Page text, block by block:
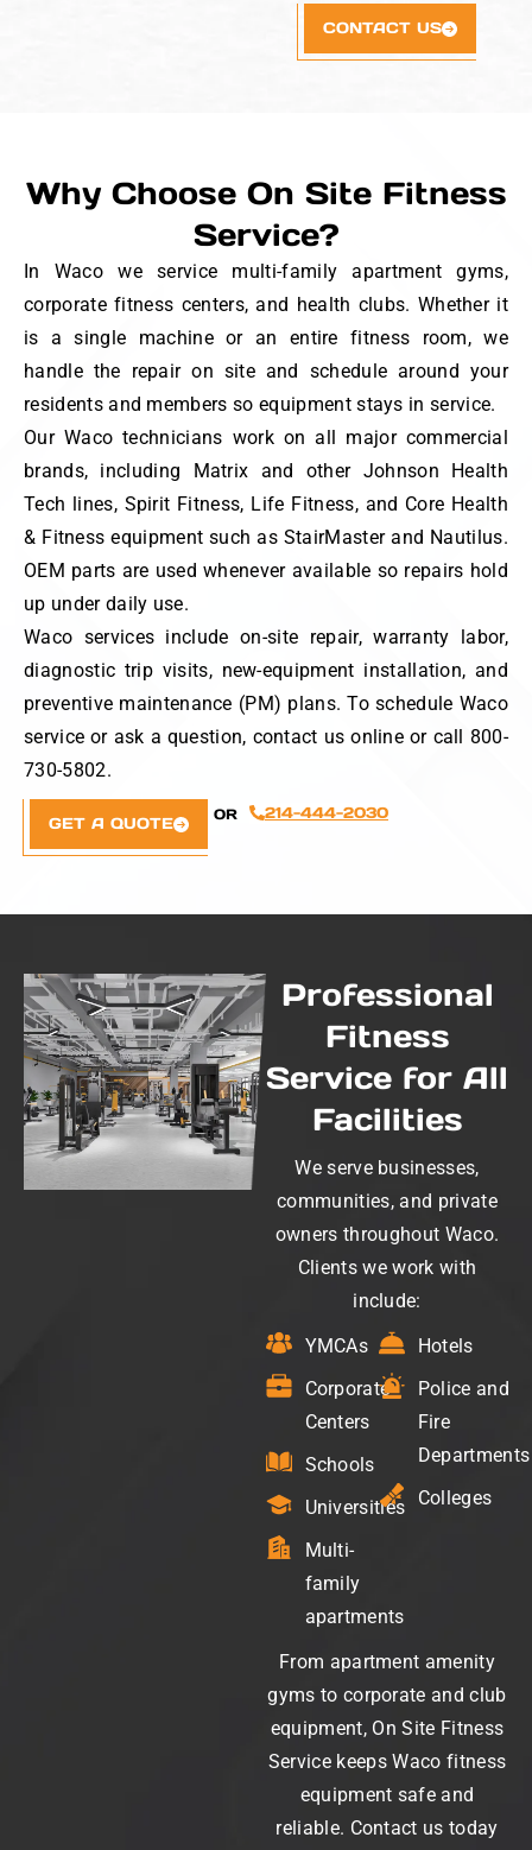
CONTACT US
Why Choose On Site Fitness
Service?
In Waco we service multi-family apartment gyms,
corporate fitness centers, and health clubs. Whether it
is a single machine or an entire fitness room, we
handle the repair on site and schedule around your
residents and members so equipment stays in service.
Our Waco technicians work on all major commercial
brands, including Matrix and other Johnson Health
Tech lines, Spirit Fitness, Life Fitness, and Core Health
& Fitness equipment such as StairMaster and Nautilus.
OEM parts are used whenever available so repairs hold
up under daily use.
Waco services include on-site repair, warranty labor,
diagnostic trip visits, new-equipment installation, and
preventive maintenance (PM) plans. To schedule Waco
service or ask a question, contact us online or call 800-
730-5802.
GET A QUOTE OR 214-444-2030
Professional
Fitness
Service for All
Facilities
We serve businesses,
communities, and private
owners throughout Waco.
Clients we work with
include:
YMCAs
Corporate
Centers
Schools
Universities
Multi-
family
apartments
Hotels
Police and
Fire
Departments
Colleges
From apartment amenity
gyms to corporate and club
equipment, On Site Fitness
Service keeps Waco fitness
equipment safe and
reliable. Contact us today